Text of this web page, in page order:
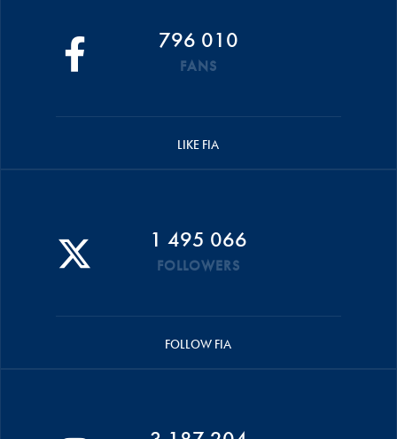
796 010
FANS
LIKE FIA
1 495 066
FOLLOWERS
FOLLOW FIA